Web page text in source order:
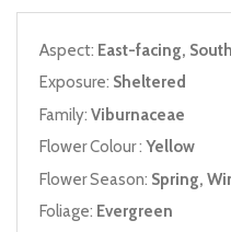
Aspect: East-facing,
Exposure: Sheltered
Family: Viburnaceae
Flower Colour : Yellow
Flower Season: Spring,
Foliage: Evergreen